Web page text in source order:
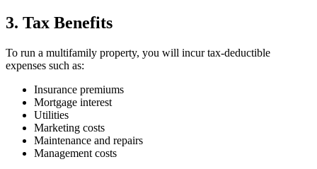
3. Tax Benefits
To run a multifamily property, you will incur tax-deductible
expenses such as:
Insurance premiums
Mortgage interest
Utilities
Marketing costs
Maintenance and repairs
Management costs